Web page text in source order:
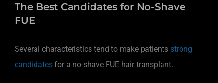
The Best Candidates for No-Shave
FUE
Several characteristics tend to make patients strong
candidates for a no-shave FUE hair transplant.